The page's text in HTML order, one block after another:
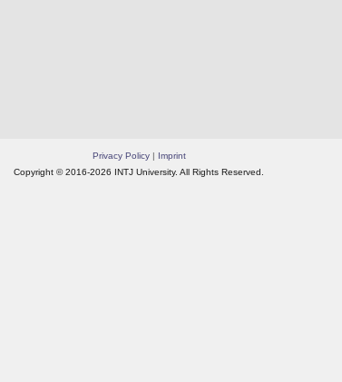
Privacy Policy| Imprint
Copyright © 2016-2026 INTJ University. All Rights Reserved.